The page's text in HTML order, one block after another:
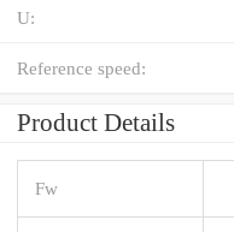
U:
Reference speed:
Product Details
Fw